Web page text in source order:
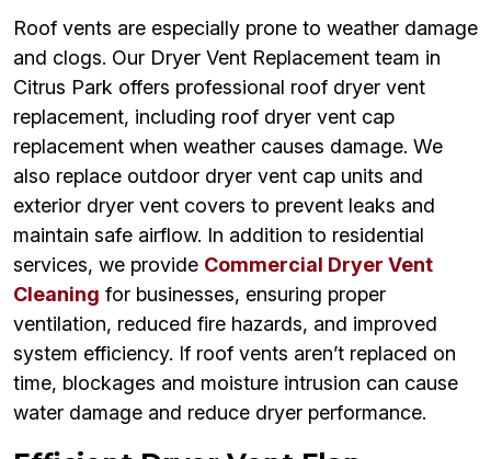
Roof vents are especially prone to weather damage
and clogs. Our Dryer Vent Replacement team in
Citrus Park offers professional roof dryer vent
replacement, including roof dryer vent cap
replacement when weather causes damage. We
also replace outdoor dryer vent cap units and
exterior dryer vent covers to prevent leaks and
maintain safe airflow. In addition to residential
services, we provide Commercial Dryer Vent
Cleaning for businesses, ensuring proper
ventilation, reduced fire hazards, and improved
system efficiency. If roof vents aren’t replaced on
time, blockages and moisture intrusion can cause
water damage and reduce dryer performance.